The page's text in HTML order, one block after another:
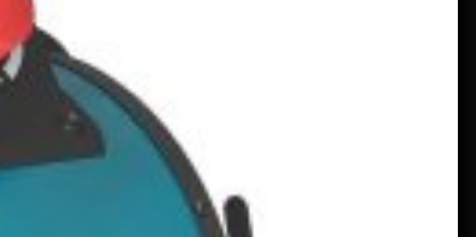
Datum är klara för 2023 års
Permco AMA Vintage Motorcycle
Days – Racer X Online
January 26, 2023